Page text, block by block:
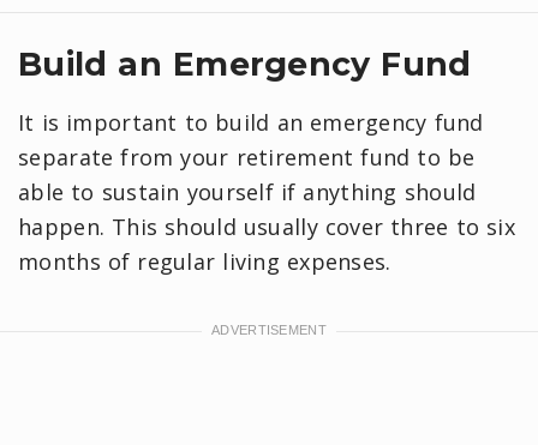
Build an Emergency Fund
It is important to build an emergency fund
separate from your retirement fund to be
able to sustain yourself if anything should
happen. This should usually cover three to six
months of regular living expenses.